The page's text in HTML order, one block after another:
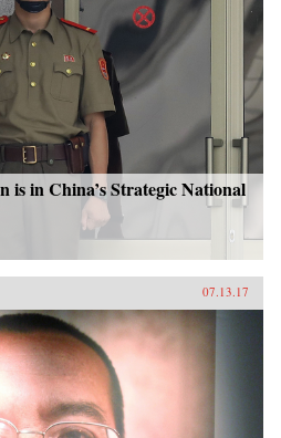
is in China’s Strategic National
07.13.17